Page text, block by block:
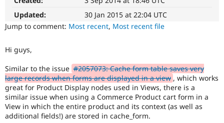
Drupal for
Healthcare
Drupal for
Themes
Slack
Newsletters
Drupal
Updated:
30 Jan 2015 at 22:04 UTC
Jump to comment: Most recent, Most recent file
Hi guys,
Similar to the issue #2057073: Cache form table saves very
large records when forms are displayed in a view , which works
great for Product Display nodes used in Views, there is a
similar issue when using a Commerce Product cart form in a
View in which the entire product and its context (as well as
additional fields!) are stored in cache_form.